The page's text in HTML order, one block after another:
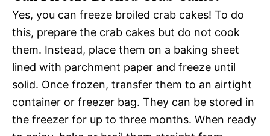
Yes, you can freeze broiled crab cakes! To do
this, prepare the crab cakes but do not cook
them. Instead, place them on a baking sheet
lined with parchment paper and freeze until
solid. Once frozen, transfer them to an airtight
container or freezer bag. They can be stored in
the freezer for up to three months. When ready